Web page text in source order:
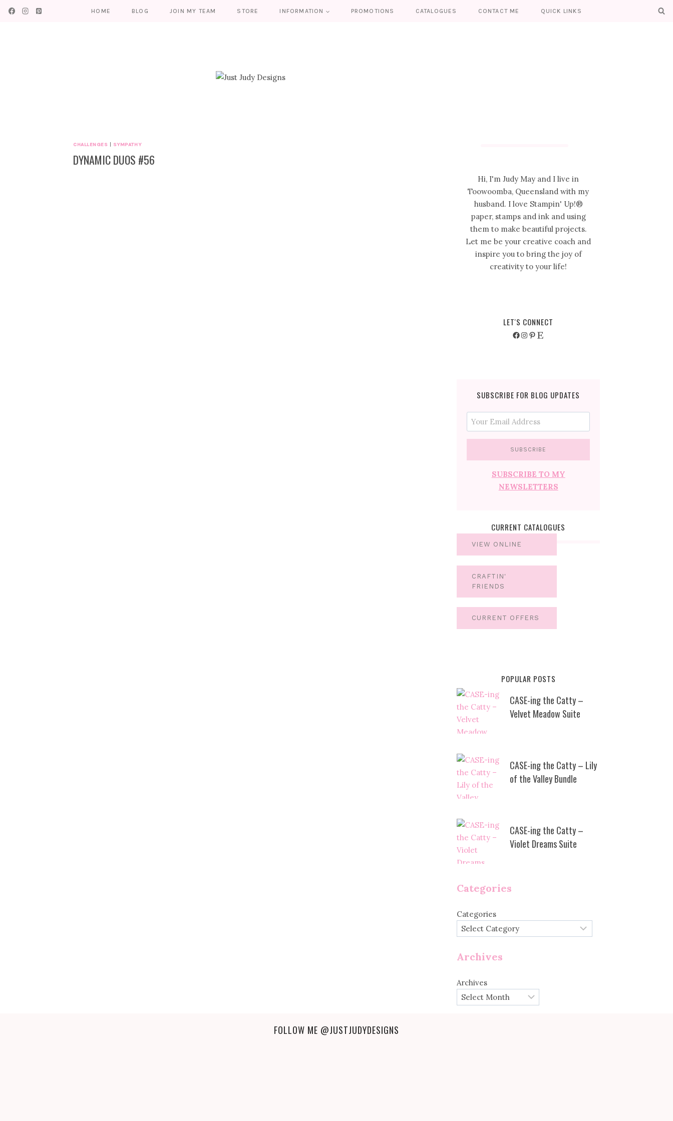
Skip
HOME BLOG JOIN MY TEAM STORE INFORMATION PROMOTIONS CATALOGUES CONTACT ME QUICK LINKS
CHALLENGES SYMPATHY
DYNAMIC DUOS #56
Hi, I'm Judy May and I live in
Toowoomba, Queensland with my
husband. I love Stampin' Up!®
paper, stamps and ink and using
them to make beautiful projects.
Let me be your creative coach and
inspire you to bring the joy of
creativity to your life!
LET'S CONNECT
Facebook
Instagram
Pinterest
Etsy
SUBSCRIBE FOR BLOG UPDATES
SUBSCRIBE TO MY
NEWSLETTERS
CURRENT CATALOGUES
VIEW ONLINE
CRAFTIN'
FRIENDS
CURRENT OFFERS
POPULAR POSTS
CASE-ing the Catty –
Velvet Meadow Suite
CASE-ing the Catty – Lily
of the Valley Bundle
CASE-ing the Catty –
Violet Dreams Suite
Categories
Categories
Archives
Archives
FOLLOW ME @JUSTJUDYDESIGNS